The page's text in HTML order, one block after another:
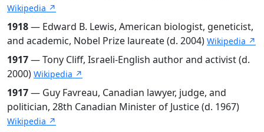
Wikipedia ↗
1918— Edward B. Lewis, American biologist, geneticist,
and academic, Nobel Prize laureate (d. 2004) Wikipedia ↗
1917— Tony Cliff, Israeli-English author and activist (d.
2000) Wikipedia ↗
1917— Guy Favreau, Canadian lawyer, judge, and
politician, 28th Canadian Minister of Justice (d. 1967)
Wikipedia ↗